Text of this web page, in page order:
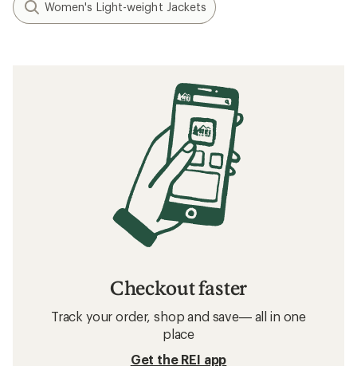
Women's Light-weight Jackets
Checkout faster
Track your order, shop and save— all in one
place
Get the REI app